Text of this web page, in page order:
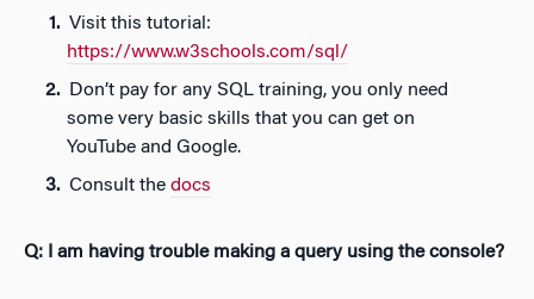
Visit this tutorial:
https://www.w3schools.com/sql/
Don’t pay for any SQL training, you only need
some very basic skills that you can get on
YouTube and Google.
Consult the docs
Q: I am having trouble making a query using the console?